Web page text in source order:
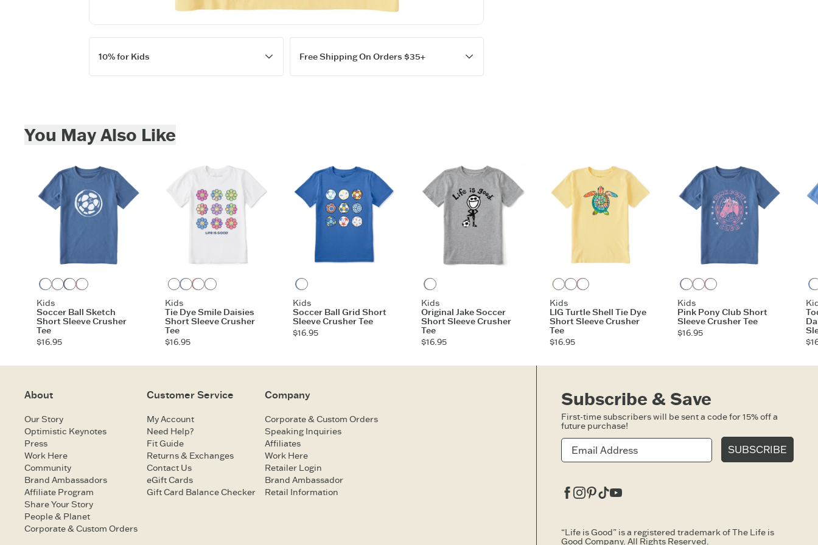
10% for Kids Free Shipping On Orders $35+
You May Also Like
Vintage Blue
Violet Purple
Darkest Blue
Kids
Soccer Ball Sketch
Short Sleeve Crusher
Tee
$16.95
Cloud White
Cornflower Blue
Mango Orange
Sage Green
Kids
Tie Dye Smile Daisies
Short Sleeve Crusher
Tee
$16.95
Kids
Soccer Ball Grid Short
Sleeve Crusher Tee
$16.95
Heather Gray
Kids
Original Jake Soccer
Short Sleeve Crusher
Tee
$16.95
Sandy Yellow
Glacier Blue
Watermelon Pink
Kids
LIG Turtle Shell Tie Dye
Short Sleeve Crusher
Tee
$16.95
Vintage Blue
Violet Purple
Kids
Pink Pony Club Short
Sleeve Crusher Tee
$16.95
About
Our Story
Optimistic Keynotes
Press
Work Here
Community
Brand Ambassadors
Affiliate Program
Share Your Story
People & Planet
Corporate & Custom Orders
Customer Service
My Account
Need Help?
Fit Guide
Returns & Exchanges
Contact Us
eGift Cards
Gift Card Balance Checker
Company
Corporate & Custom Orders
Speaking Inquiries
Affiliates
Work Here
Retailer Login
Brand Ambassador
Retail Information
Subscribe & Save
First-time subscribers will be sent a code for 15% off a
future purchase!
SUBSCRIBE
“Life is Good” is a registered trademark of The Life is
Good Company. All Rights Reserved.